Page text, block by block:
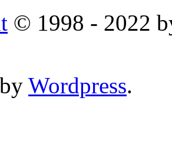
© 1998 - 2022
Wordpress.